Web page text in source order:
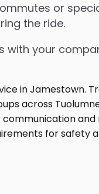
or
the ride.
your